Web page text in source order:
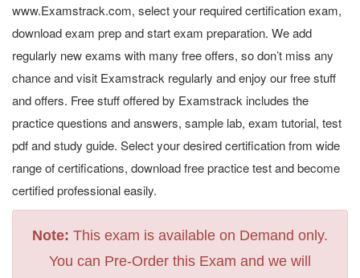
www.Examstrack.com, select your required certification exam,
download exam prep and start exam preparation. We add
regularly new exams with many free offers, so don’t miss any
chance and visit Examstrack regularly and enjoy our free stuff
and offers. Free stuff offered by Examstrack includes the
practice questions and answers, sample lab, exam tutorial, test
pdf and study guide. Select your desired certification from wide
range of certifications, download free practice test and become
certified professional easily.
Note: This exam is available on Demand only.
You can Pre-Order this Exam and we will